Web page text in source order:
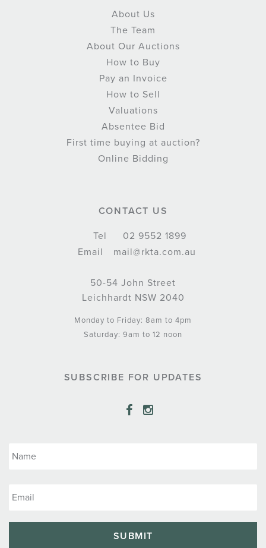
About Us
The Team
About Our Auctions
How to Buy
Pay an Invoice
How to Sell
Valuations
Absentee Bid
First time buying at auction?
Online Bidding
CONTACT US
Tel
02 9552 1899
Email
mail@rkta.com.au
50-54 John Street
Leichhardt NSW 2040
Monday to Friday: 8am to 4pm
Saturday: 9am to 12 noon
SUBSCRIBE FOR UPDATES